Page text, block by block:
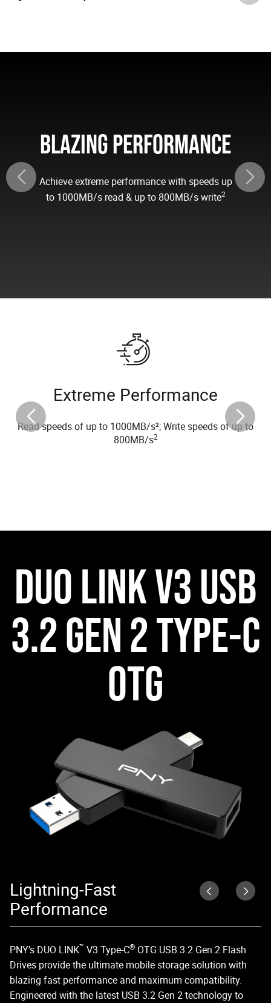
BLAZING PERFORMANCE
Achieve extreme performance with speeds up
to 1000MB/s read & up to 800MB/s write2
Extreme Performance
Read speeds of up to 1000MB/s²; Write speeds of up to
800MB/s2
DUO LINK V3 USB
3.2 GEN 2 TYPE-C
OTG
Lightning-Fast
Performance
PNY’s DUO LINK™ V3 Type-C® OTG USB 3.2 Gen 2 Flash
Drives provide the ultimate mobile storage solution with
blazing fast performance and maximum compatibility.
Engineered with the latest USB 3.2 Gen 2 technology to